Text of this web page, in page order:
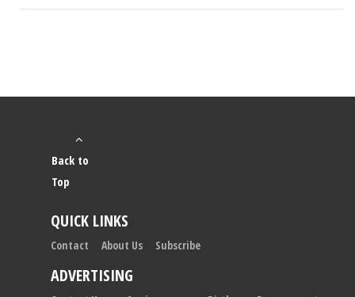
Back to
Top
QUICK LINKS
Contact About Us Subscribe
ADVERTISING